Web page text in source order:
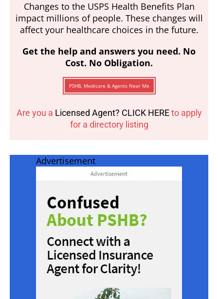
Changes to the USPS Health Benefits Plan
impact millions of people. These changes will
affect your healthcare choices in the future.
Get the help and answers you need. No
Cost. No Obligation.
PSHB, Medicare & Agents Near Me
Are you a Licensed Agent? CLICK HEREto apply
for a directory listing
Advertisement